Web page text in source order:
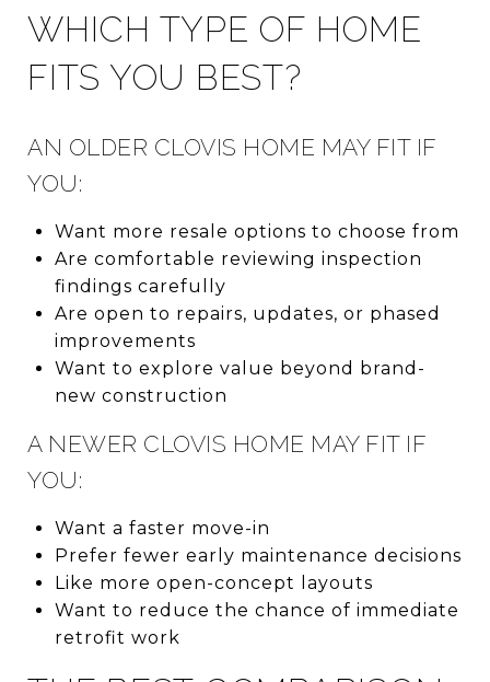
WHICH TYPE OF HOME
FITS YOU BEST?
AN OLDER CLOVIS HOME MAY FIT IF
YOU:
Want more resale options to choose from
Are comfortable reviewing inspection
findings carefully
Are open to repairs, updates, or phased
improvements
Want to explore value beyond brand-
new construction
A NEWER CLOVIS HOME MAY FIT IF
YOU:
Want a faster move-in
Prefer fewer early maintenance decisions
Like more open-concept layouts
Want to reduce the chance of immediate
retrofit work